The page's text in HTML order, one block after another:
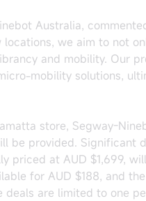
Australia,
we aim to not
and mobility. Our
mobility solutions,
store, Segway-
be provided. Significant
priced at AUD $1,699,
for AUD $188, and
deals are limited to one